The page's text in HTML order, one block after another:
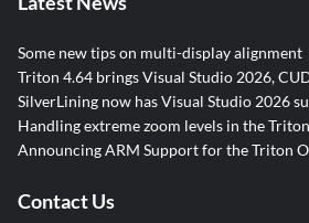
Some new tips on multi-display alignment
Triton 4.64 brings Visual Studio 2026,
SilverLining now has Visual Studio 2026
Handling extreme zoom levels in the
Announcing ARM Support for the Triton
Contact Us